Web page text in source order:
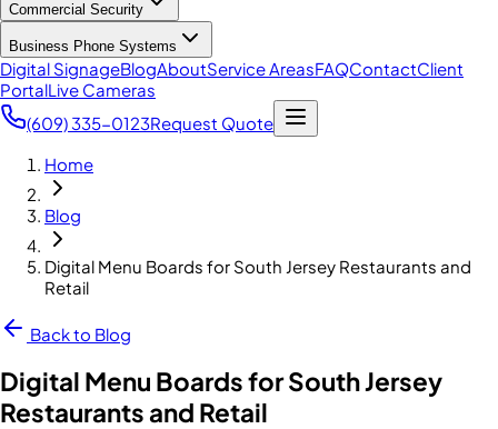
Commercial Security
Business Phone Systems
Digital SignageBlogAboutService AreasFAQContactClient
PortalLive Cameras
(609) 335-0123Request Quote
Home
Blog
Digital Menu Boards for South Jersey Restaurants and
Retail
Back to Blog
Digital Menu Boards for South Jersey
Restaurants and Retail